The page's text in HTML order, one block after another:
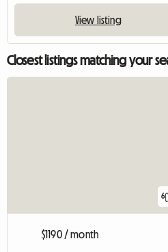
View listing
Closest listings matching your
6
$1190 / month